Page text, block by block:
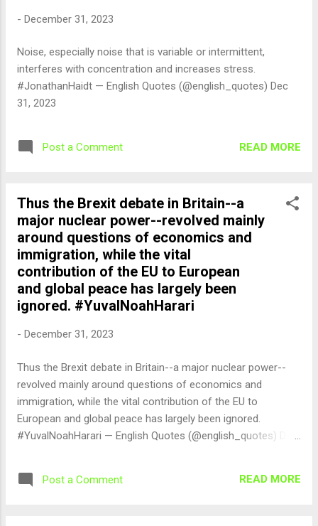
- December 31, 2023
Noise, especially noise that is variable or intermittent,
interferes with concentration and increases stress.
#JonathanHaidt — English Quotes (@english_quotes) Dec
31, 2023
Post a Comment READ MORE
Thus the Brexit debate in Britain--a
major nuclear power--revolved mainly
around questions of economics and
immigration, while the vital
contribution of the EU to European
and global peace has largely been
ignored. #YuvalNoahHarari
- December 31, 2023
Thus the Brexit debate in Britain--a major nuclear power--
revolved mainly around questions of economics and
immigration, while the vital contribution of the EU to
European and global peace has largely been ignored.
#YuvalNoahHarari — English Quotes (@english_quotes) Dec
Post a Comment READ MORE